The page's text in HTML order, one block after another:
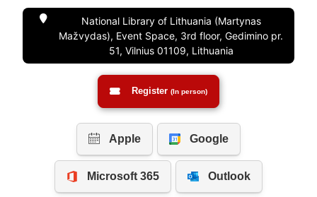
National Library of Lithuania (Martynas
Mažvydas), Event Space, 3rd floor, Gedimino pr.
51, Vilnius 01109, Lithuania
Register (In person)